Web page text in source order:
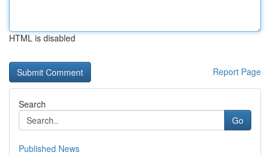
HTML is disabled
Report Page
Search
Go
Published News